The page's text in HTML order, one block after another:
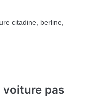
citadine, berline,
voiture pas